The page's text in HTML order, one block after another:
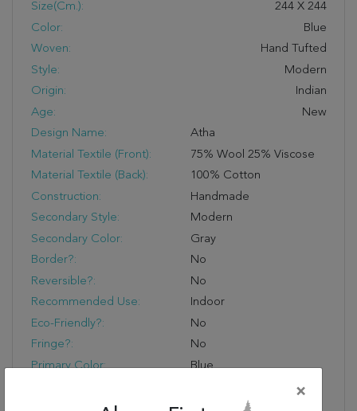
Size(cm.):
244 X 244
Color:
Blue
Woven:
Hand Tufted
Style:
Modern
Origin:
Indian
Age:
New
Design Name:
Atha
Material Textile (Front):
75% Wool 25% Viscose
Material Textile (Back):
100% Cotton
Construction:
Handmade
Secondary Style:
Modern
Secondary Color:
Gray
Border?:
No
Reversible?:
No
Recommended Use:
Indoor
Eco-Friendly?:
No
Fringe?:
No
Primary Color:
Blue
Handmade Abstract
×